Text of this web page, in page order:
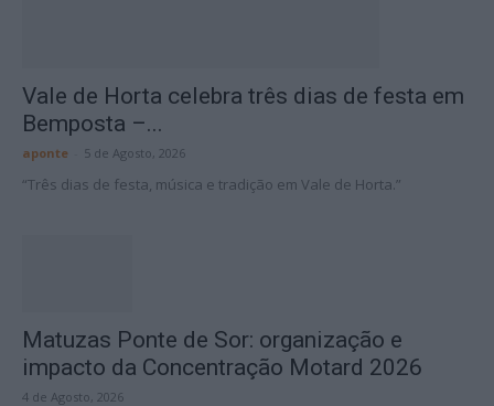
Vale de Horta celebra três dias de festa em
Bemposta –...
aponte 5 de Agosto, 2026
“Três dias de festa, música e tradição em Vale de Horta.”
Matuzas Ponte de Sor: organização e
impacto da Concentração Motard 2026
4 de Agosto, 2026